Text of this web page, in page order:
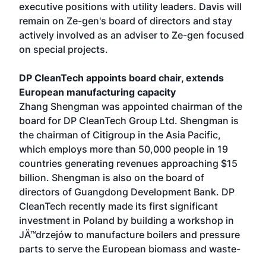
executive positions with utility leaders. Davis will
remain on Ze-gen's board of directors and stay
actively involved as an adviser to Ze-gen focused
on special projects.
DP CleanTech appoints board chair, extends
European manufacturing capacity
Zhang Shengman was appointed chairman of the
board for DP CleanTech Group Ltd. Shengman is
the chairman of Citigroup in the Asia Pacific,
which employs more than 50,000 people in 19
countries generating revenues approaching $15
billion. Shengman is also on the board of
directors of Guangdong Development Bank. DP
CleanTech recently made its first significant
investment in Poland by building a workshop in
JÄ™drzejów to manufacture boilers and pressure
parts to serve the European biomass and waste-